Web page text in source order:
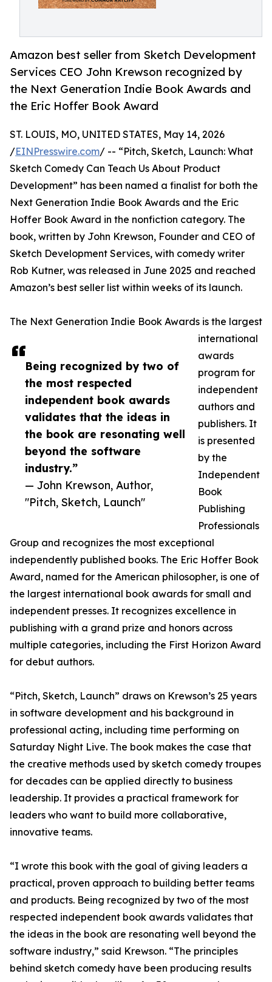
Amazon best seller from Sketch Development
Services CEO John Krewson recognized by
the Next Generation Indie Book Awards and
the Eric Hoffer Book Award
Being recognized by two of
the most respected
independent book awards
validates that the ideas in
the book are resonating well
beyond the software
industry.”
— John Krewson, Author,
"Pitch, Sketch, Launch"
ST. LOUIS, MO, UNITED STATES, May 14, 2026
/EINPresswire.com/ -- “Pitch, Sketch, Launch: What
Sketch Comedy Can Teach Us About Product
Development” has been named a finalist for both the
Next Generation Indie Book Awards and the Eric
Hoffer Book Award in the nonfiction category. The
book, written by John Krewson, Founder and CEO of
Sketch Development Services, with comedy writer
Rob Kutner, was released in June 2025 and reached
Amazon’s best seller list within weeks of its launch.
The Next Generation Indie Book Awards is the largest
international
awards
program for
independent
authors and
publishers. It
is presented
by the
Independent
Book
Publishing
Professionals
Group and recognizes the most exceptional
independently published books. The Eric Hoffer Book
Award, named for the American philosopher, is one of
the largest international book awards for small and
independent presses. It recognizes excellence in
publishing with a grand prize and honors across
multiple categories, including the First Horizon Award
for debut authors.
“Pitch, Sketch, Launch” draws on Krewson’s 25 years
in software development and his background in
professional acting, including time performing on
Saturday Night Live. The book makes the case that
the creative methods used by sketch comedy troupes
for decades can be applied directly to business
leadership. It provides a practical framework for
leaders who want to build more collaborative,
innovative teams.
“I wrote this book with the goal of giving leaders a
practical, proven approach to building better teams
and products. Being recognized by two of the most
respected independent book awards validates that
the ideas in the book are resonating well beyond the
software industry,” said Krewson. “The principles
behind sketch comedy have been producing results